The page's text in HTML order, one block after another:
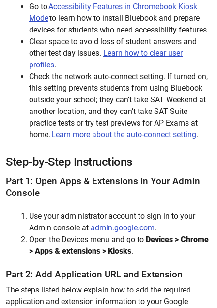
Go toAccessibility Features in Chromebook Kiosk
Modeto learn how to install Bluebook and prepare
devices for students who need accessibility features.
Clear space to avoid loss of student answers and
other test day issues. Learn how to clear user
profiles.
Check the network auto-connect setting. If turned on,
this setting prevents students from using Bluebook
outside your school; they can’t take SAT Weekend at
another location, and they can’t take SAT Suite
practice tests or try test previews for AP Exams at
home. Learn more about the auto-connect setting.
Step-by-Step Instructions
Part 1: Open Apps & Extensions in Your Admin
Console
Use your administrator account to sign in to your
Admin console at admin.google.com.
Open the Devices menu and go to Devices > Chrome
> Apps & extensions > Kiosks.
Part 2: Add Application URL and Extension
The steps listed below explain how to add the required
application and extension information to your Google